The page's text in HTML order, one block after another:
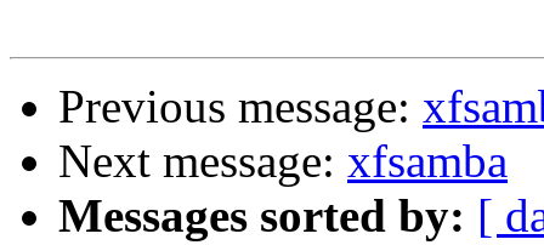
Previous message:
Next message: xfsamba
Messages sorted by: [